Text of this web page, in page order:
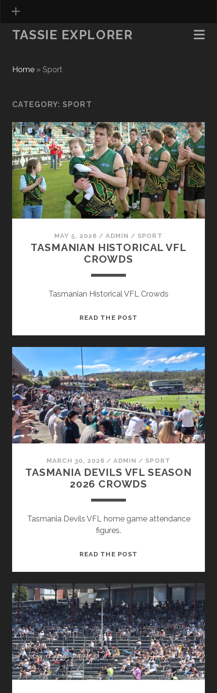
TASSIE EXPLORER
Home» Sport
CATEGORY: SPORT
MAY 5, 2026 / ADMIN / SPORT
TASMANIAN HISTORICAL VFL
CROWDS
Tasmanian Historical VFL Crowds
READ THE POST
CROWDS
MARCH 30, 2026 /ADMIN / SPORT
TASMANIA DEVILS VFL SEASON
2026 CROWDS
Tasmania Devils VFL home game attendance
figures.
READ THE POST
SEASON
2026
CROWDS